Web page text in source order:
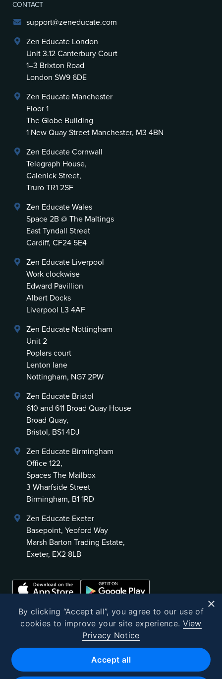
CONTACT
support@zeneducate.com
Zen Educate London
Unit 3.12 Canterbury Court
1–3 Brixton Road
London SW9 6DE
Zen Educate Manchester
Floor 1
The Globe Building
1 New Quay Street Manchester, M3 4BN
Zen Educate Cornwall
Telegraph House,
Calenick Street,
Truro TR1 2SF
Zen Educate Wales
Space 2B @ The Maltings
East Tyndall Street
Cardiff, CF24 5E4
Zen Educate Liverpool
Work clockwise
Edward Pavillion
Albert Docks
Liverpool L3 4AF
Zen Educate Nottingham
Unit 2
Poplars court
Lenton lane
Nottingham, NG7 2PW
Zen Educate Bristol
610 and 611 Broad Quay House
Broad Quay,
Bristol, BS1 4DJ
Zen Educate Birmingham
Office 122,
Spaces The Mailbox
3 Wharfside Street
Birmingham, B1 1RD
Zen Educate Exeter
Basepoint, Yeoford Way
Marsh Barton Trading Estate,
Exeter, EX2 8LB
Zen Educate Limited is registered in England and Wales.
×
By clicking “Accept all”, you agree to our use of
cookies to improve your site experience. View
Privacy Notice
Accept all